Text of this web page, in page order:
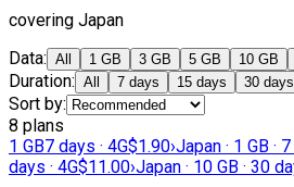
covering Japan
Data: All 1 GB 3 GB 5 GB 10 GB
Duration: All 7 days 15 days 30 days
Sort by:
8 plans
1 GB7 days · 4G$1.90›Japan · 1 GB ·
days · 4G$11.00›Japan · 10 GB · 30